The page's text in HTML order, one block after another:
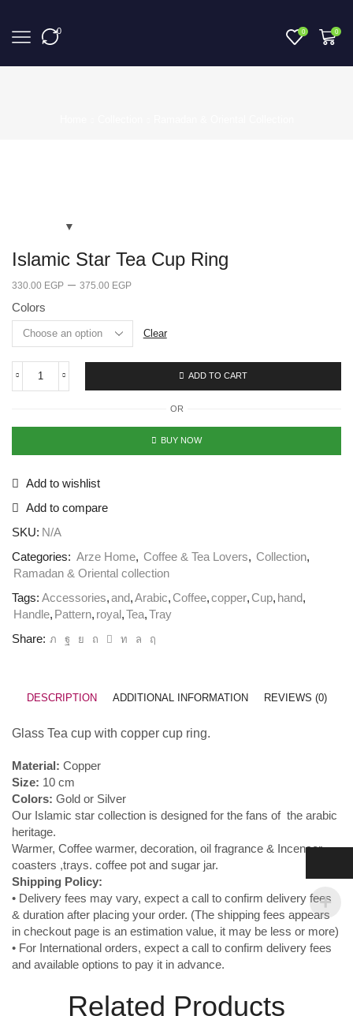
0 0 0
Islamic Star Tea Cup Ring
330.00 EGP – 375.00 EGP
Colors
Clear
ADD TO CART
OR
BUY NOW
Add to wishlist
Add to compare
SKU: N/A
Categories: Arze Home, Coffee & Tea Lovers, Collection,
Ramadan & Oriental collection
Tags: Accessories,and,Arabic,Coffee,copper,Cup, hand,
Handle, Pattern, royal,Tea,Tray
Share:
DESCRIPTION ADDITIONAL INFORMATION REVIEWS (0)
Glass Tea cup with copper cup ring.
Material: Copper
Size: 10 cm
Colors: Gold or Silver
Our Islamic star collection is designed for the fans of the arabic
heritage.
Warmer, Coffee warmer, decoration, oil fragrance & Incenser ,
coasters ,trays. coffee pot and sugar jar.
Shipping Policy:
• Delivery fees may vary, expect a call to confirm delivery fees
& duration after placing your order. (The shipping fees appears
in checkout page is an estimation value, it may be less or more)
• For International orders, expect a call to confirm delivery fees
and available options to pay it in advance.
Related Products